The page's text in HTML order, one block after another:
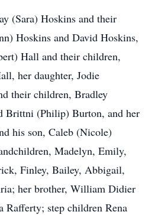
(Sara) Hoskins and their
Hoskins and David Hoskins,
Hall and their children,
her daughter, Jodie
their children, Bradley
Brittni (Philip) Burton, and her
his son, Caleb (Nicole)
Madelyn, Emily,
Finley, Bailey, Abbigail,
her brother, William Didier
Rafferty; step children Rena